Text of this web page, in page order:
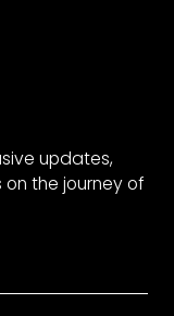
updates,
the journey of